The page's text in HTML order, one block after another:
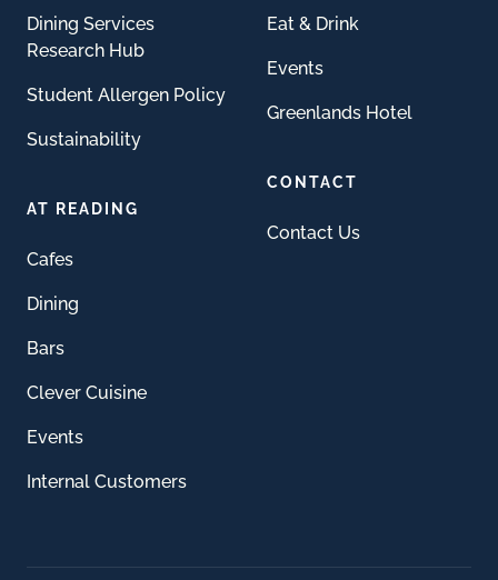
Dining Services
Research Hub
Student Allergen Policy
Sustainability
AT READING
Cafes
Dining
Bars
Clever Cuisine
Events
Internal Customers
Eat & Drink
Events
Greenlands Hotel
CONTACT
Contact Us